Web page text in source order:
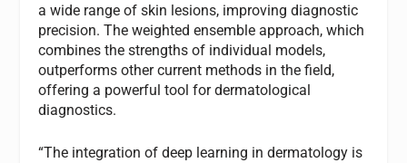
a wide range of skin lesions, improving diagnostic
precision. The weighted ensemble approach, which
combines the strengths of individual models,
outperforms other current methods in the field,
offering a powerful tool for dermatological
diagnostics.
“The integration of deep learning in dermatology is